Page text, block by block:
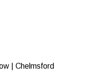
| Chelmsford